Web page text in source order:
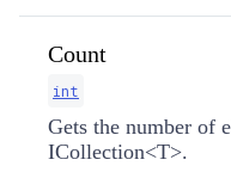
Count
int
Gets the number of
ICollection<T>.